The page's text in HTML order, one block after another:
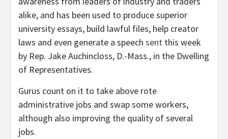
alike, and has been used to produce superior
university essays, build lawful files, help creator
laws and even generate a speech sent this week
by Rep. Jake Auchincloss, D.-Mass., in the Dwelling
of Representatives.
Gurus count on it to take above rote
administrative jobs and swap some workers,
although also improving the quality of several
jobs.